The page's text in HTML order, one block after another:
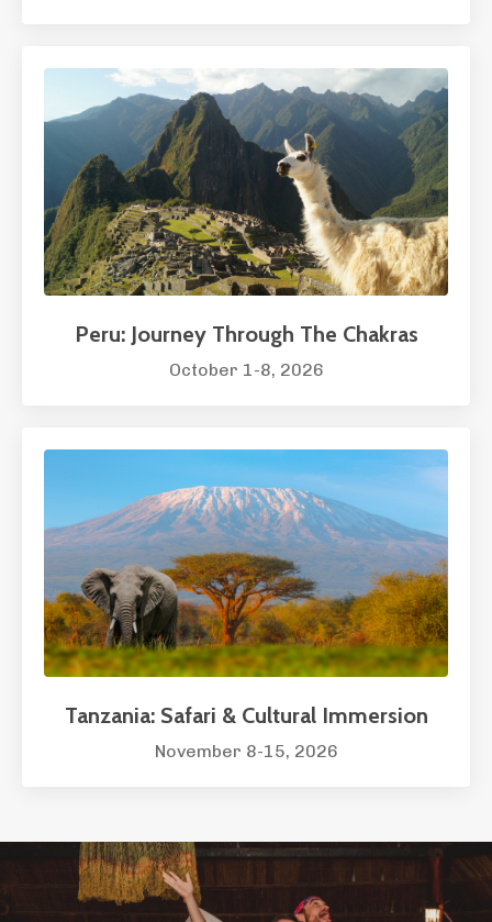
Peru: Journey Through The Chakras
October 1-8, 2026
Tanzania: Safari & Cultural Immersion
November 8-15, 2026